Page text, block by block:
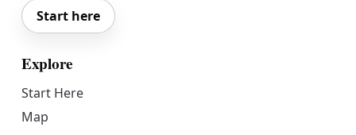
Start here
Explore
Start Here
Map